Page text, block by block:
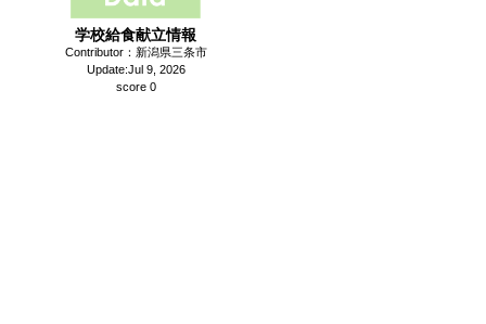
学校給食献立情報
Contributor：新潟県三条市
Update:Jul 9, 2026
score 0